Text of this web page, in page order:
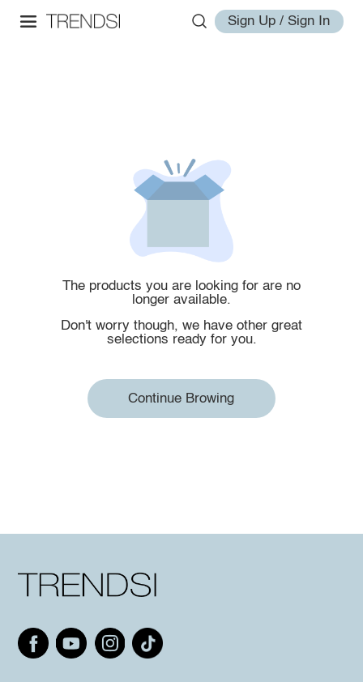
Sign Up / Sign In
The products you are looking for are no
longer available.
Don't worry though, we have other great
selections ready for you.
Continue Browing